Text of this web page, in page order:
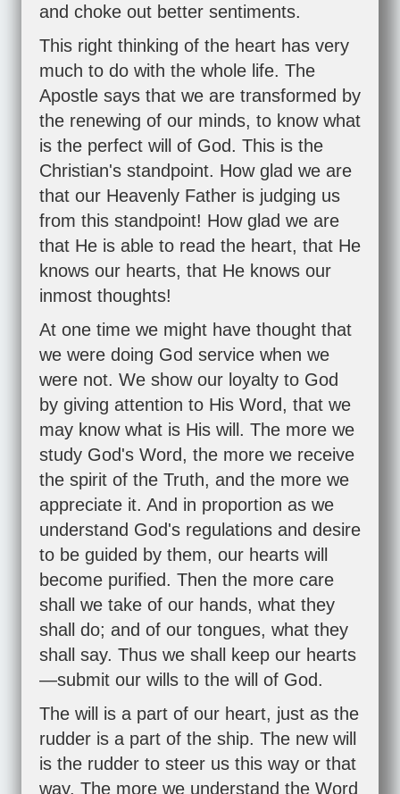
and choke out better sentiments.
This right thinking of the heart has very
much to do with the whole life. The
Apostle says that we are transformed by
the renewing of our minds, to know what
is the perfect will of God. This is the
Christian's standpoint. How glad we are
that our Heavenly Father is judging us
from this standpoint! How glad we are
that He is able to read the heart, that He
knows our hearts, that He knows our
inmost thoughts!
At one time we might have thought that
we were doing God service when we
were not. We show our loyalty to God
by giving attention to His Word, that we
may know what is His will. The more we
study God's Word, the more we receive
the spirit of the Truth, and the more we
appreciate it. And in proportion as we
understand God's regulations and desire
to be guided by them, our hearts will
become purified. Then the more care
shall we take of our hands, what they
shall do; and of our tongues, what they
shall say. Thus we shall keep our hearts
—submit our wills to the will of God.
The will is a part of our heart, just as the
rudder is a part of the ship. The new will
is the rudder to steer us this way or that
way. The more we understand the Word